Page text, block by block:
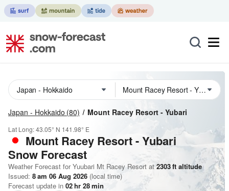
Japan - Hokkaido (80) Mount Racey Resort - Yubari
Lat Long:43.05° N 141.98° E
Mount Racey Resort - Yubari
Snow Forecast
Weather Forecast for Yuubari Mt Racey Resort at 2303ft altitude
Issued: 8 am 06 Aug 2026 (local time)
Forecast update in 02hr 28min